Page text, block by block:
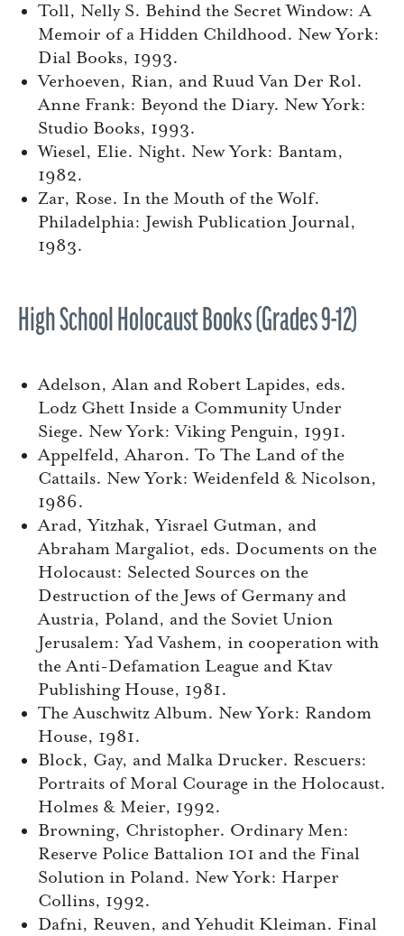
Toll, Nelly S. Behind the Secret Window: A
Memoir of a Hidden Childhood. New York:
Dial Books, 1993.
Verhoeven, Rian, and Ruud Van Der Rol.
Anne Frank: Beyond the Diary. New York:
Studio Books, 1993.
Wiesel, Elie. Night. New York: Bantam,
1982.
Zar, Rose. In the Mouth of the Wolf.
Philadelphia: Jewish Publication Journal,
1983.
High School Holocaust Books (Grades 9-12)
Adelson, Alan and Robert Lapides, eds.
Lodz Ghett Inside a Community Under
Siege. New York: Viking Penguin, 1991.
Appelfeld, Aharon. To The Land of the
Cattails. New York: Weidenfeld & Nicolson,
1986.
Arad, Yitzhak, Yisrael Gutman, and
Abraham Margaliot, eds. Documents on the
Holocaust: Selected Sources on the
Destruction of the Jews of Germany and
Austria, Poland, and the Soviet Union
Jerusalem: Yad Vashem, in cooperation with
the Anti-Defamation League and Ktav
Publishing House, 1981.
The Auschwitz Album. New York: Random
House, 1981.
Block, Gay, and Malka Drucker. Rescuers:
Portraits of Moral Courage in the Holocaust.
Holmes & Meier, 1992.
Browning, Christopher. Ordinary Men:
Reserve Police Battalion 101 and the Final
Solution in Poland. New York: Harper
Collins, 1992.
Dafni, Reuven, and Yehudit Kleiman. Final